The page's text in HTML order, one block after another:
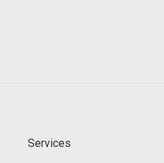
Services